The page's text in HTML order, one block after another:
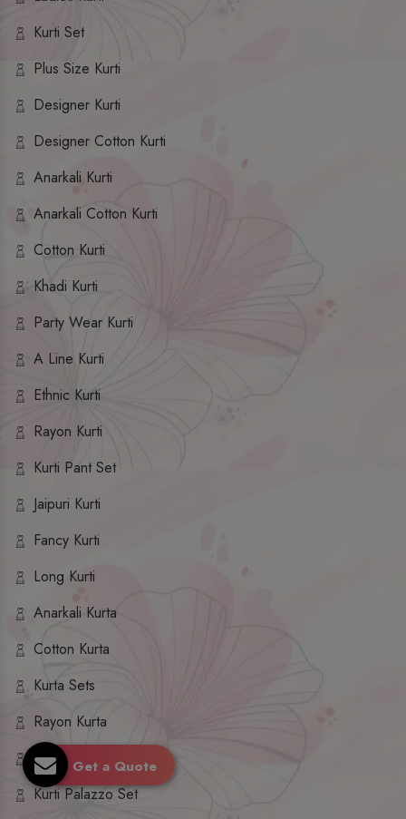
Kurti Set
Plus Size Kurti
Designer Kurti
Designer Cotton Kurti
Anarkali Kurti
Anarkali Cotton Kurti
Cotton Kurti
Khadi Kurti
Party Wear Kurti
A Line Kurti
Ethnic Kurti
Rayon Kurti
Kurti Pant Set
Jaipuri Kurti
Fancy Kurti
Long Kurti
Anarkali Kurta
Cotton Kurta
Kurta Sets
Rayon Kurta
Kurta Palazzo Set
Kurti Palazzo Set
Get a Quote